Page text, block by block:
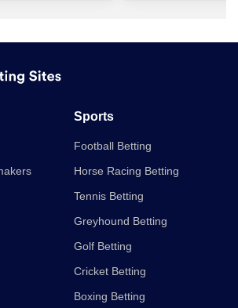
Sports
Football Betting
Horse Racing Betting
Tennis Betting
Greyhound Betting
Golf Betting
Cricket Betting
Boxing Betting